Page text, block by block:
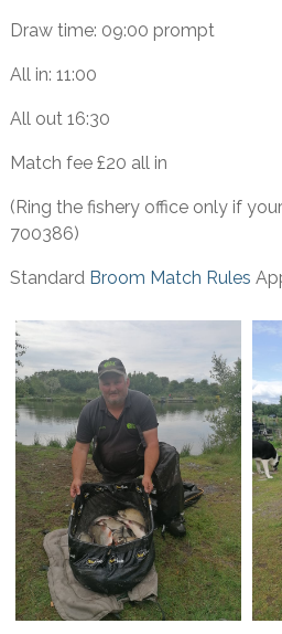
Draw time: 09:00 prompt
All in: 11:00
All out 16:30
Match fee £20 all in
(Ring the fishery office only if
700386)
Standard Broom Match Rules